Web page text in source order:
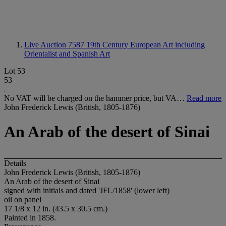
Live Auction 7587 19th Century European Art including
Orientalist and Spanish Art
Lot 53
53
No VAT will be charged on the hammer price, but VA… Read more
John Frederick Lewis (British, 1805-1876)
An Arab of the desert of Sinai
Details
John Frederick Lewis (British, 1805-1876)
An Arab of the desert of Sinai
signed with initials and dated 'JFL/1858' (lower left)
oil on panel
17 1/8 x 12 in. (43.5 x 30.5 cm.)
Painted in 1858.